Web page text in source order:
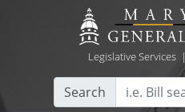
Legislative Services|
Search